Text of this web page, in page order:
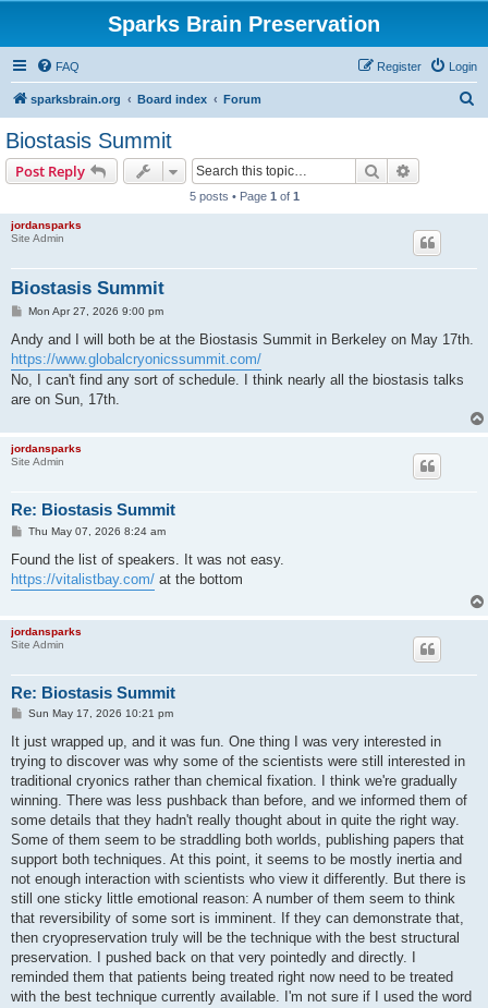
Sparks Brain Preservation
FAQ Login
Register
sparksbrain.org Board index Forum
Biostasis Summit
Post Reply Search
5 posts • Page 1 of 1
jordansparks
Site Admin
Biostasis Summit
P
s
Mon Apr 27, 2026 9:00 pm
Andy and I will both be at the Biostasis Summit in Berkeley on May 17th.
https://www.globalcryonicssummit.com/
No, I can't find any sort of schedule. I think nearly all the biostasis talks
are on Sun, 17th.
jordansparks
Site Admin
Re: Biostasis Summit
P
s
Thu May 07, 2026 8:24 am
Found the list of speakers. It was not easy.
https://vitalistbay.com/ at the bottom
jordansparks
Site Admin
Re: Biostasis Summit
P
s
t
Sun May 17, 2026 10:21 pm
It just wrapped up, and it was fun. One thing I was very interested in
trying to discover was why some of the scientists were still interested in
traditional cryonics rather than chemical fixation. I think we're gradually
winning. There was less pushback than before, and we informed them of
some details that they hadn't really thought about in quite the right way.
Some of them seem to be straddling both worlds, publishing papers that
support both techniques. At this point, it seems to be mostly inertia and
not enough interaction with scientists who view it differently. But there is
still one sticky little emotional reason: A number of them seem to think
that reversibility of some sort is imminent. If they can demonstrate that,
then cryopreservation truly will be the technique with the best structural
preservation. I pushed back on that very pointedly and directly. I
reminded them that patients being treated right now need to be treated
with the best technique currently available. I'm not sure if I used the word